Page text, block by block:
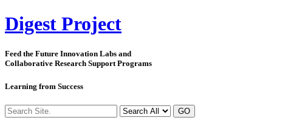
Digest Project
Feed the Future Innovation Labs and
Collaborative Research Support Programs
Learning from Success
GO